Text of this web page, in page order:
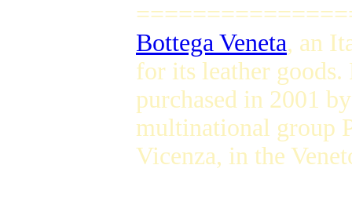
Bottega Veneta, an
for its leather goods.
purchased in 2001
multinational group
Vicenza, in the